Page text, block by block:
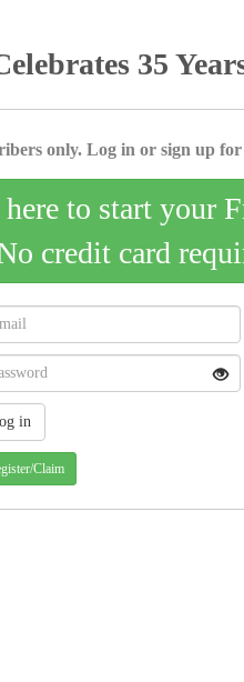
35
only. Log in or sign up
to start your
credit card
Claim